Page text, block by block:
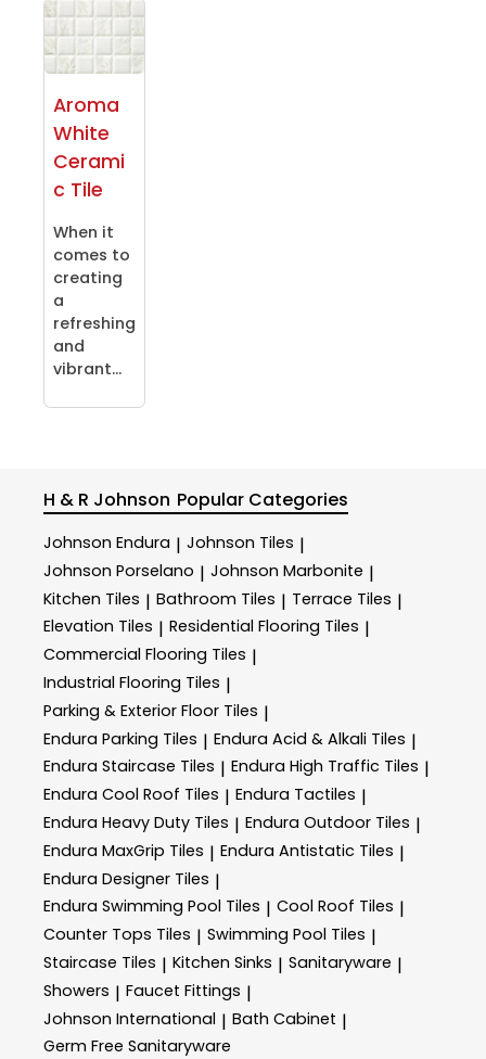
Aroma
White
Cerami
c Tile
When it
comes to
creating
a
refreshing
and
vibrant...
H & R Johnson Popular Categories
Johnson Endura | Johnson Tiles |
Johnson Porselano | Johnson Marbonite |
Kitchen Tiles | Bathroom Tiles | Terrace Tiles |
Elevation Tiles | Residential Flooring Tiles |
Commercial Flooring Tiles |
Industrial Flooring Tiles |
Parking & Exterior Floor Tiles |
Endura Parking Tiles | Endura Acid & Alkali Tiles |
Endura Staircase Tiles | Endura High Traffic Tiles |
Endura Cool Roof Tiles | Endura Tactiles |
Endura Heavy Duty Tiles | Endura Outdoor Tiles |
Endura MaxGrip Tiles | Endura Antistatic Tiles |
Endura Designer Tiles |
Endura Swimming Pool Tiles | Cool Roof Tiles |
Counter Tops Tiles | Swimming Pool Tiles |
Staircase Tiles | Kitchen Sinks | Sanitaryware |
Showers | Faucet Fittings |
Johnson International | Bath Cabinet |
Germ Free Sanitaryware